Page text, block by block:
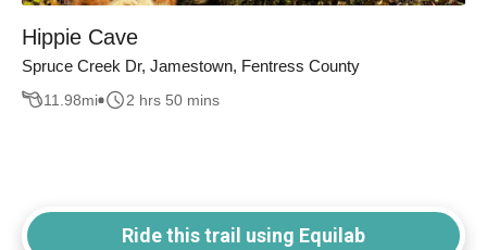
Hippie Cave
Spruce Creek Dr, Jamestown, Fentress County
11.98mi 2 hrs 50 mins
Ride this trail using Equilab